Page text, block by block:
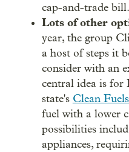
cap-and-trade bill.
Lots of other
year, the group
a host of steps it
consider with an
central idea is for
state's Clean
fuel with a lower
possibilities
appliances,